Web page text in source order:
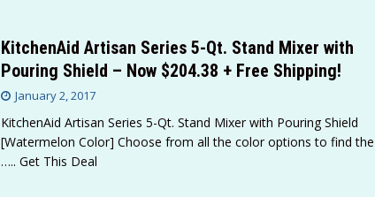
KitchenAid Artisan Series 5-Qt. Stand Mixer with
Pouring Shield – Now $204.38 + Free Shipping!
January 2, 2017
KitchenAid Artisan Series 5-Qt. Stand Mixer with Pouring Shield
[Watermelon Color] Choose from all the color options to find the
….. Get This Deal